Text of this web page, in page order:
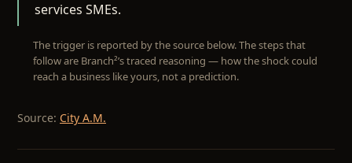
services SMEs.
The trigger is reported by the source below. The steps that
follow are Branch²’s traced reasoning — how the shock could
reach a business like yours, not a prediction.
Source: City A.M.